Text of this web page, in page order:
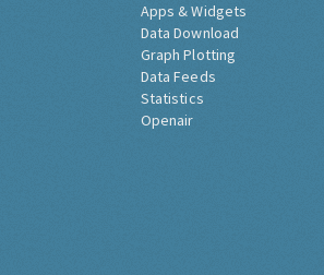
Apps & Widgets
Data Download
Graph Plotting
Data Feeds
Statistics
Openair